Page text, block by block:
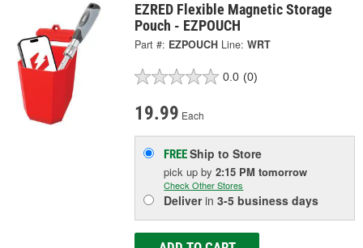
EZRED Flexible Magnetic Storage
Pouch - EZPOUCH
Part #: EZPOUCH Line: WRT
0.0 (0)
19.99 Each
FREEShip to Store
pick upby2:15 PM tomorrow
Check Other Stores
Deliverin3-5 business days